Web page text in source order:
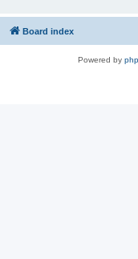
Board index
Powered by